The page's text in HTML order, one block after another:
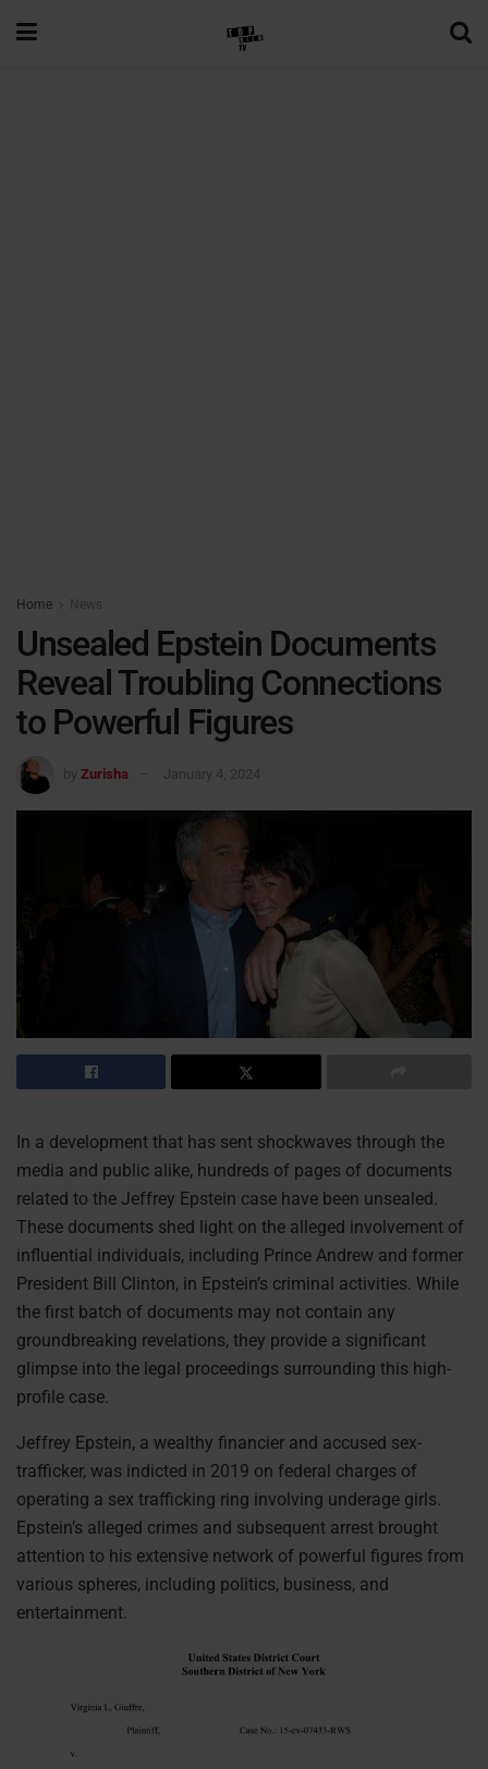
Home News
Unsealed Epstein Documents
Reveal Troubling Connections
to Powerful Figures
by Zurisha January 4, 2024
In a development that has sent shockwaves through the
media and public alike, hundreds of pages of documents
related to the Jeffrey Epstein case have been unsealed.
These documents shed light on the alleged involvement of
influential individuals, including Prince Andrew and former
President Bill Clinton, in Epstein’s criminal activities. While
the first batch of documents may not contain any
groundbreaking revelations, they provide a significant
glimpse into the legal proceedings surrounding this high-
profile case.
Jeffrey Epstein, a wealthy financier and accused sex-
trafficker, was indicted in 2019 on federal charges of
operating a sex trafficking ring involving underage girls.
Epstein’s alleged crimes and subsequent arrest brought
attention to his extensive network of powerful figures from
various spheres, including politics, business, and
entertainment.